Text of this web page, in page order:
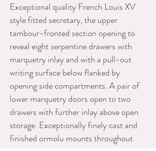
Exceptional quality French Louis XV
style fitted secretary, the upper
tambour-fronted section opening to
reveal eight serpentine drawers with
marquetry inlay and with a pull-out
writing surface below flanked by
opening side compartments. A pair of
lower marquetry doors open to two
drawers with further inlay above open
storage. Exceptionally finely cast and
finished ormolu mounts throughout